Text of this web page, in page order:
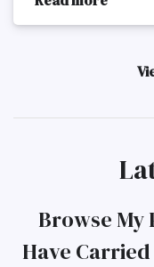
Browse
Have